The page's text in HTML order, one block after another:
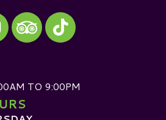
Instagram
Visit our TripAdvisor
Visit our TikTok
TO 9:00PM